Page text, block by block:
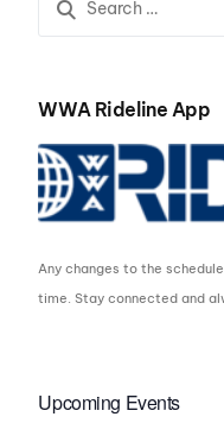
WWA Rideline App
Any changes to the
time. Stay connected and
Upcoming Events